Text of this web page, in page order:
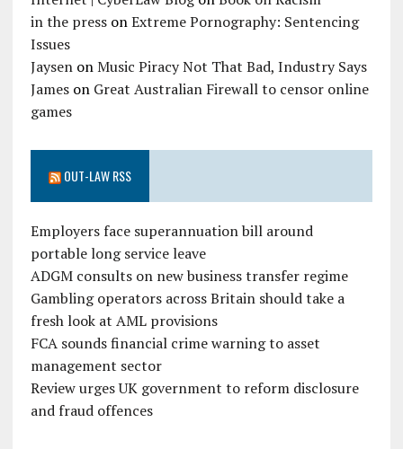
in the pressonExtreme Pornography: Sentencing
Issues
JaysenonMusic Piracy Not That Bad, Industry Says
Jameson Great Australian Firewall to censor online
games
OUT-LAW RSS
Employers face superannuation bill around
portable long service leave
ADGM consults on new business transfer regime
Gambling operators across Britain should take a
fresh look at AML provisions
FCA sounds financial crime warning to asset
management sector
Review urges UK government to reform disclosure
and fraud offences